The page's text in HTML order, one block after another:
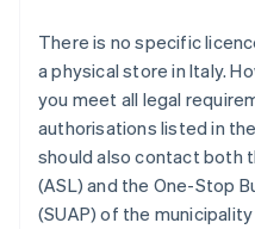
There is no specific
a physical store in Italy.
you meet all legal
authorisations listed in
should also contact both
(ASL) and the One-Stop
(SUAP) of the